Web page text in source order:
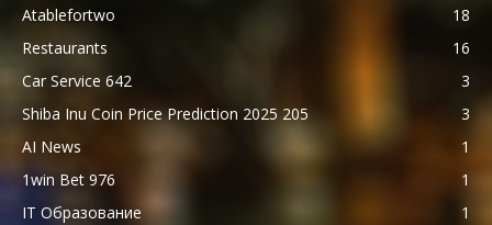
Atablefortwo
18
Restaurants
16
Car Service 642
3
Shiba Inu Coin Price Prediction 2025 205
3
AI News
1
1win Bet 976
1
IT Образование
1